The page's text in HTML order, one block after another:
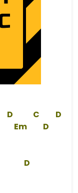
D C
D
Em
D
D